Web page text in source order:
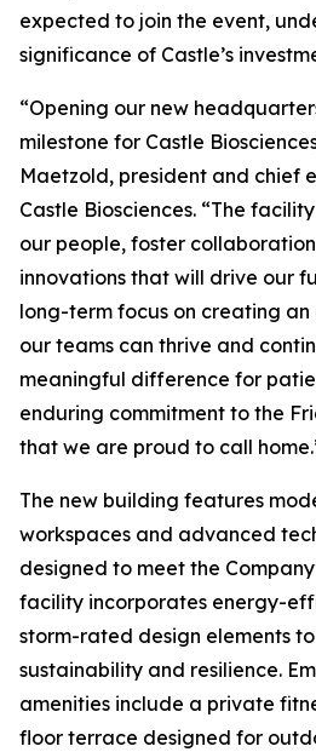
expected to join the event,
significance of Castle’s
“Opening our new
milestone for Castle
Maetzold, president and chief
Castle Biosciences. “The
our people, foster
innovations that will drive our
long-term focus on creating an
our teams can thrive and
meaningful difference for
enduring commitment to the
that we are proud to call
The new building features
workspaces and advanced
designed to meet the
facility incorporates energy-
storm-rated design elements
sustainability and resilience.
amenities include a private
floor terrace designed for